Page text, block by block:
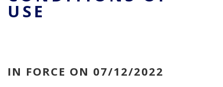
USE
IN FORCE ON 07/12/2022